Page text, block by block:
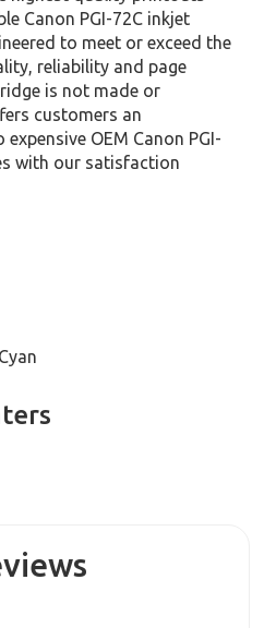
Canon PGI-72C inkjet
to meet or exceed the
reliability and page
is not made or
customers an
OEM Canon PGI-
with our satisfaction